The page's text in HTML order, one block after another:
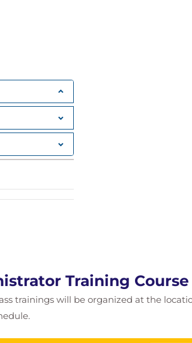
Training
trainings will be organized at the